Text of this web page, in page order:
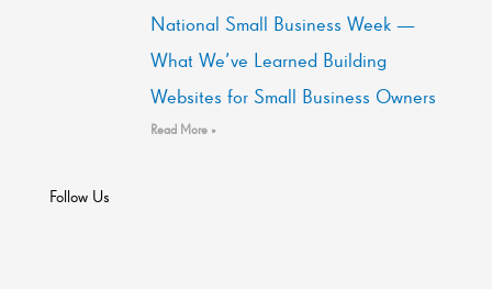
National Small Business Week —
What We’ve Learned Building
Websites for Small Business Owners
Read More »
Follow Us